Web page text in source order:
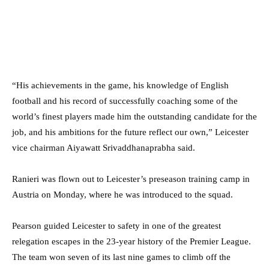
“His achievements in the game, his knowledge of English
football and his record of successfully coaching some of the
world’s finest players made him the outstanding candidate for the
job, and his ambitions for the future reflect our own,” Leicester
vice chairman Aiyawatt Srivaddhanaprabha said.
Ranieri was flown out to Leicester’s preseason training camp in
Austria on Monday, where he was introduced to the squad.
Pearson guided Leicester to safety in one of the greatest
relegation escapes in the 23-year history of the Premier League.
The team won seven of its last nine games to climb off the